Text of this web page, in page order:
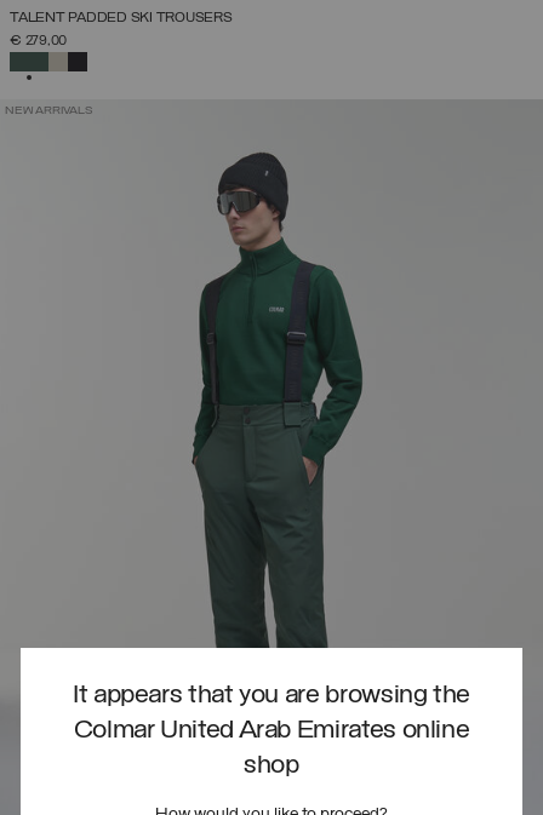
It appears that you are browsing the
Colmar United Arab Emirates online
shop
TALENT PADDED SKI TROUSERS
€ 279,00
NEW ARRIVALS